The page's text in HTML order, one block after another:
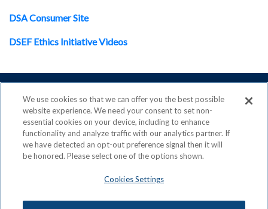
DSA Consumer Site
DSEF Ethics Initiative Videos
ACN is a Proud Member of the Direct Selling Association
and a Signatory to theDSA Code of Ethics
Privacy Policy
Earning Statement
We use cookies so that we can offer you the best possible
website experience. We need your consent to set non-
essential cookies on your device, including to enhance
functionality and analyze traffic with our analytics partner. If
we have detected an opt-out preference signal then it will
be honored. Please select one of the options shown.
Cookies Settings